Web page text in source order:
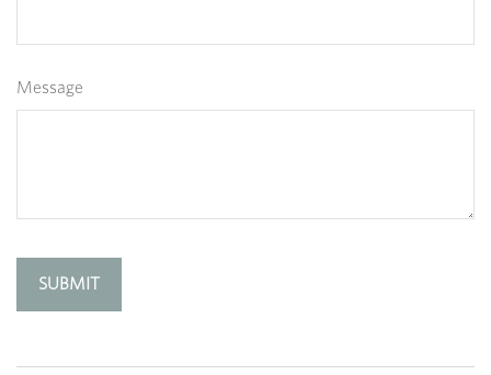
Message